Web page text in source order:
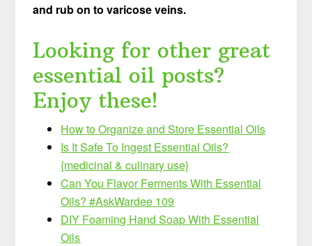
and rub on to varicose veins.
Looking for other great
essential oil posts?
Enjoy these!
How to Organize and Store Essential Oils
Is It Safe To Ingest Essential Oils?
{medicinal & culinary use}
Can You Flavor Ferments With Essential
Oils? #AskWardee 109
DIY Foaming Hand Soap With Essential
Oils